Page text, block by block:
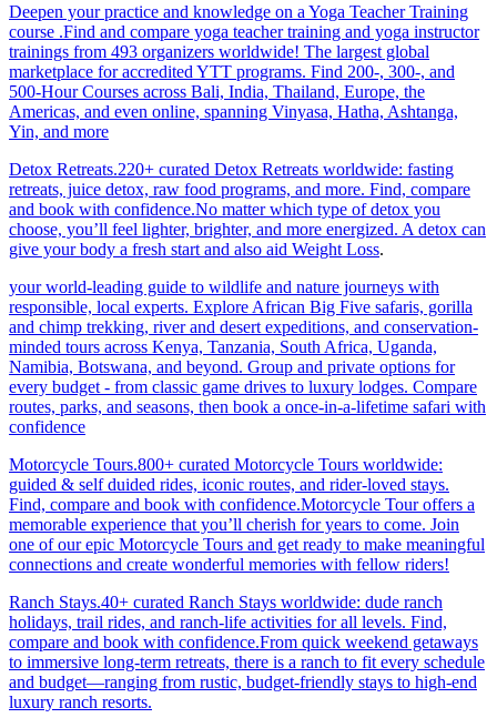
Deepen your practice and knowledge on a Yoga Teacher Training
course .Find and compare yoga teacher training and yoga instructor
trainings from 493 organizers worldwide! The largest global
marketplace for accredited YTT programs. Find 200-, 300-, and
500-Hour Courses across Bali, India, Thailand, Europe, the
Americas, and even online, spanning Vinyasa, Hatha, Ashtanga,
Yin, and more
Detox Retreats.220+ curated Detox Retreats worldwide: fasting
retreats, juice detox, raw food programs, and more. Find, compare
and book with confidence.No matter which type of detox you
choose, you’ll feel lighter, brighter, and more energized. A detox can
give your body a fresh start and also aid Weight Loss.
your world-leading guide to wildlife and nature journeys with
responsible, local experts. Explore African Big Five safaris, gorilla
and chimp trekking, river and desert expeditions, and conservation-
minded tours across Kenya, Tanzania, South Africa, Uganda,
Namibia, Botswana, and beyond. Group and private options for
every budget - from classic game drives to luxury lodges. Compare
routes, parks, and seasons, then book a once-in-a-lifetime safari with
confidence
Motorcycle Tours.800+ curated Motorcycle Tours worldwide:
guided & self duided rides, iconic routes, and rider-loved stays.
Find, compare and book with confidence.Motorcycle Tour offers a
memorable experience that you’ll cherish for years to come. Join
one of our epic Motorcycle Tours and get ready to make meaningful
connections and create wonderful memories with fellow riders!
Ranch Stays.40+ curated Ranch Stays worldwide: dude ranch
holidays, trail rides, and ranch-life activities for all levels. Find,
compare and book with confidence.From quick weekend getaways
to immersive long-term retreats, there is a ranch to fit every schedule
and budget—ranging from rustic, budget-friendly stays to high-end
luxury ranch resorts.